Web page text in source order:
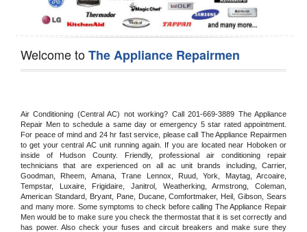
Welcome toThe Appliance Repairmen
Air Conditioning (Central AC) not working? Call 201-669-3889 The Appliance
Repair Men to schedule a same day or emergency 5 star rated appointment.
For peace of mind and 24 hr fast service, please call The Appliance Repairmen
to get your central AC unit running again. If you are located near Hoboken or
inside of Hudson County. Friendly, professional air conditioning repair
technicians that are experienced on all ac unit brands including, Carrier,
Goodman, Rheem, Amana, Trane Lennox, Ruud, York, Maytag, Arcoaire,
Tempstar, Luxaire, Frigidaire, Janitrol, Weatherking, Armstrong, Coleman,
American Standard, Bryant, Pane, Ducane, Comfortmaker, Heil, Gibson, Sears
and many more. Some symptoms to check before calling The Appliance Repair
Men would be to make sure you check the thermostat that it is set correctly and
has power. Also check your fuses and circuit breakers and make sure they